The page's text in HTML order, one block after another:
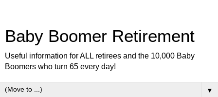
Baby Boomer Retirement
Useful information for ALL retirees and the 10,000 Baby
Boomers who turn 65 every day!
▼